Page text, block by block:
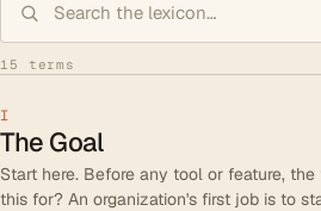
15 terms
I
The Goal
Start here. Before any tool or feature,
this for? An organization's first job is to